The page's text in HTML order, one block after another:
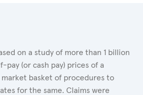
on a study of more than 1 billion
pay (or cash pay) prices of a
basket of procedures to
for the same. Claims were